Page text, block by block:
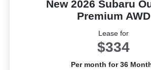
New 2026 Subaru
Premium AWD
Lease for
$334
Per month for 36